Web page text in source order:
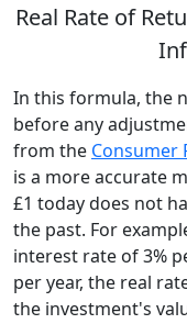
Real Rate of
In this formula, the
before any
from the Consumer
is a more accurate
£1 today does not
the past. For
interest rate of 3%
per year, the real
the investment's